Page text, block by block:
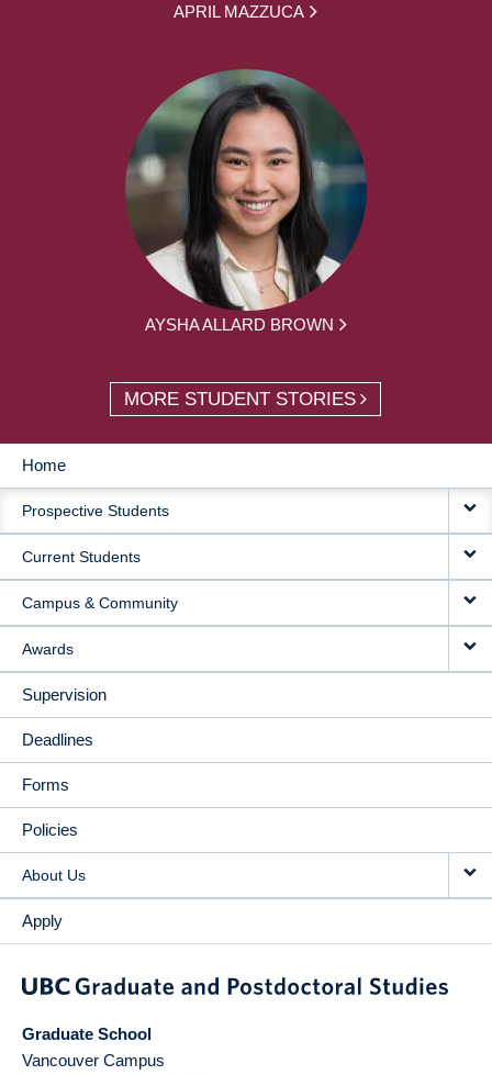
APRIL MAZZUCA
AYSHA ALLARD BROWN
MORE STUDENT STORIES
MAIN
NAVIGATION
Home
Prospective Students
Current Students
Campus & Community
Awards
Supervision
Deadlines
Forms
Policies
About Us
Apply
Graduate School
Vancouver Campus